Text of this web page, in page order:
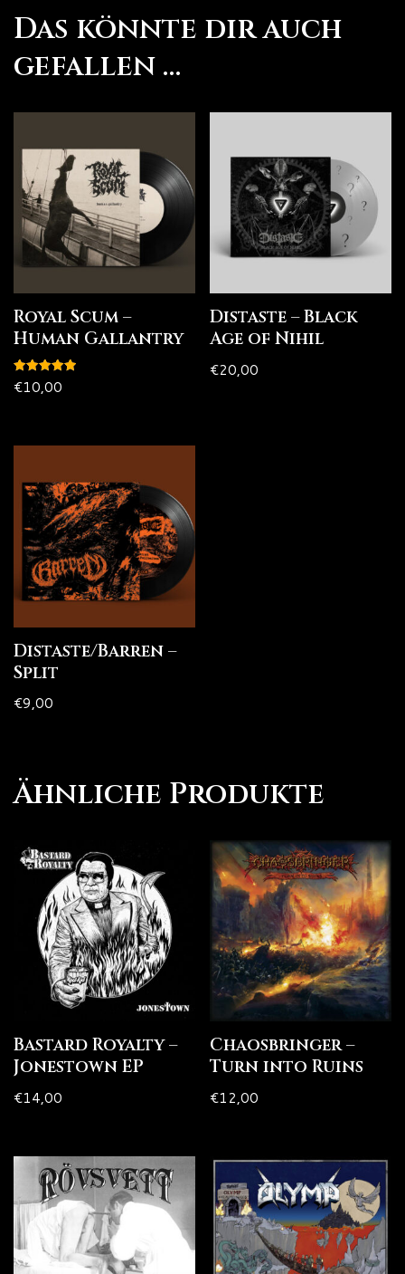
Das könnte dir auch
gefallen …
Royal Scum –
Human Gallantry
Bewertet
mit
€10,00
Distaste – Black
Age of Nihil
€20,00
Distaste/Barren –
Split
€9,00
Ähnliche Produkte
Bastard Royalty –
Jonestown EP
€14,00
Chaosbringer –
Turn into Ruins
€12,00